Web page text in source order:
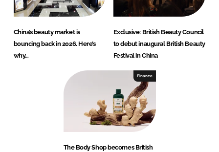
China’s beauty market is
bouncing back in 2026. Here’s
why…
Exclusive: British Beauty Council
to debut inaugural British Beauty
Festival in China
Finance
The Body Shop becomes British